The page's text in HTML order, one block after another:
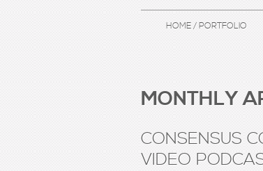
HOME / PORTFOLIO
MONTHLY
CONSENSUS
VIDEO